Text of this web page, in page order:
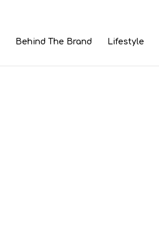
Behind The Brand Lifestyle